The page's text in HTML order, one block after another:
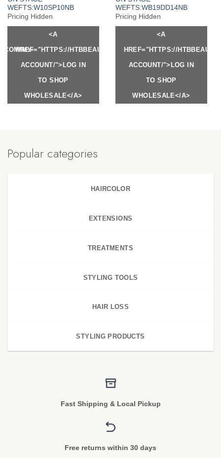
WEFTS:W10SP10NB
Pricing Hidden
<A
HREF="HTTPS://HTBBEAUTY.COM/MY-
ACCOUNT/">LOG IN
TO SHOP
WHOLESALE</A>
WEFTS:WB19DD14NB
Pricing Hidden
<A
HREF="HTTPS://
ACCOUNT/">LOG IN
TO SHOP
WHOLESALE</A>
MY-
Popular categories
HAIRCOLOR
EXTENSIONS
TREATMENTS
STYLING TOOLS
HAIR LOSS
STYLING PRODUCTS
Fast Shipping & Local Pickup
Free returns within 30 days